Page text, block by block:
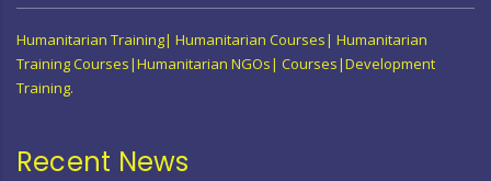
Humanitarian Training| Humanitarian Courses| Humanitarian
Training Courses|Humanitarian NGOs| Courses|Development
Training.
Recent News